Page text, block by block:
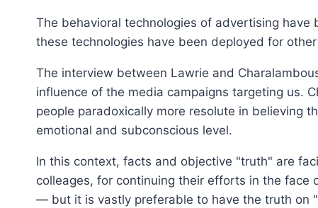
The behavioral technologies of advertising
these technologies have been deployed for
The interview between Lawrie and
influence of the media campaigns targeting us.
people paradoxically more resolute in believing
emotional and subconscious level.
In this context, facts and objective "truth" are
colleages, for continuing their efforts in the face
— but it is vastly preferable to have the truth on